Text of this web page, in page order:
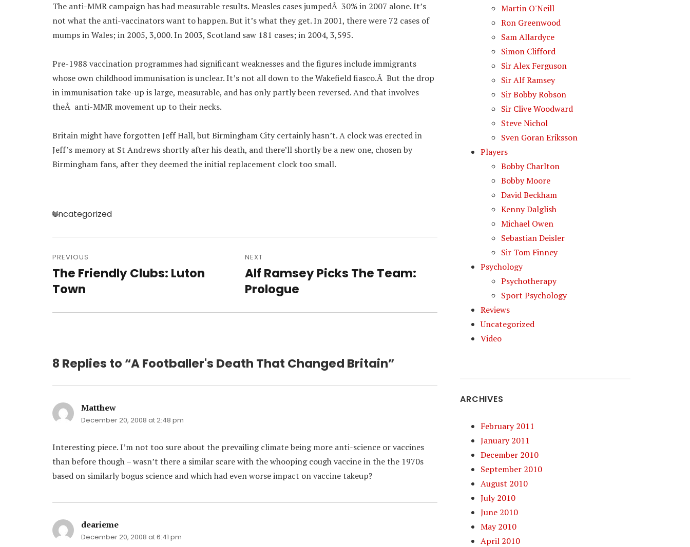
The anti-MMR campaign has had measurable results. Measles cases jumpedÂ 30% in 2007 alone. It’s
not what the anti-vaccinators want to happen. But it’s what they get. In 2001, there were 72 cases of
mumps in Wales; in 2005, 3,000. In 2003, Scotland saw 181 cases; in 2004, 3,595.
Pre-1988 vaccination programmes had significant weaknesses and the figures include immigrants
whose own childhood immunisation is unclear. It’s not all down to the Wakefield fiasco.Â But the drop
in immunisation take-up is large, measurable, and has only partly been reversed. And that involves
theÂ anti-MMR movement up to their necks.
Britain might have forgotten Jeff Hall, but Birmingham City certainly hasn’t. A clock was erected in
Jeff’s memory at St Andrews shortly after his death, and there’ll shortly be a new one, chosen by
Birmingham fans, after they deemed the initial replacement clock too small.
Categories
Uncategorized
navigation
PREVIOUS
Previous
post:
The Friendly Clubs: Luton
Town
NEXT
Next
post:
Alf Ramsey Picks The Team:
Prologue
8 Replies to “A Footballer's Death That Changed Britain”
Matthew
December 20, 2008 at 2:48 pm
Interesting piece. I’m not too sure about the prevailing climate being more anti-science or vaccines
than before though – wasn’t there a similar scare with the whooping cough vaccine in the the 1970s
based on similarly bogus science and which had even worse impact on vaccine takeup?
dearieme
December 20, 2008 at 6:41 pm
Martin O'Neill
Ron Greenwood
Sam Allardyce
Simon Clifford
Sir Alex Ferguson
Sir Alf Ramsey
Sir Bobby Robson
Sir Clive Woodward
Steve Nichol
Sven Goran Eriksson
Players
Bobby Charlton
Bobby Moore
David Beckham
Kenny Dalglish
Michael Owen
Sebastian Deisler
Sir Tom Finney
Psychology
Psychotherapy
Sport Psychology
Reviews
Uncategorized
Video
ARCHIVES
February 2011
January 2011
December 2010
September 2010
August 2010
July 2010
June 2010
May 2010
April 2010